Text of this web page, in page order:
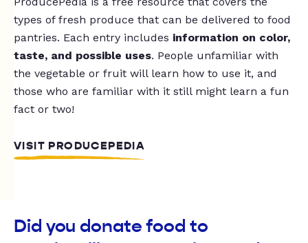
types of fresh produce that can be delivered to food
pantries. Each entry includes information on color,
taste, and possible uses. People unfamiliar with
the vegetable or fruit will learn how to use it, and
those who are familiar with it still might learn a fun
fact or two!
VISIT PRODUCEPEDIA
Did you donate food to